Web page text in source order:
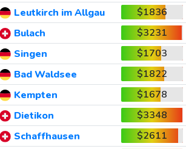
Leutkirch im Allgau
$1836
Bulach
$3231
Singen
$1703
Bad Waldsee
$1822
Kempten
$1678
Dietikon
$3348
Schaffhausen
$2611